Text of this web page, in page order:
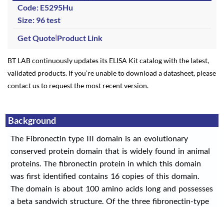
Code: E5295Hu
Size: 96 test
Get Quote Product Link
BT LAB continuously updates its ELISA Kit catalog with the latest,
validated products. If you’re unable to download a datasheet, please
contact us to request the most recent version.
Background
The Fibronectin type III domain is an evolutionary
conserved protein domain that is widely found in animal
proteins. The fibronectin protein in which this domain
was first identified contains 16 copies of this domain.
The domain is about 100 amino acids long and possesses
a beta sandwich structure. Of the three fibronectin-type